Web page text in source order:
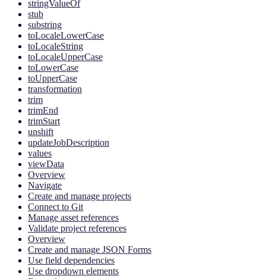
stringValueOf
stub
substring
toLocaleLowerCase
toLocaleString
toLocaleUpperCase
toLowerCase
toUpperCase
transformation
trim
trimEnd
trimStart
unshift
updateJobDescription
values
viewData
Overview
Navigate
Create and manage projects
Connect to Git
Manage asset references
Validate project references
Overview
Create and manage JSON Forms
Use field dependencies
Use dropdown elements